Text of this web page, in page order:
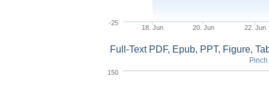
18. Jun 20. Jun 22. Jun
-25
Full-Text PDF, Epub, PPT, Figure,
150